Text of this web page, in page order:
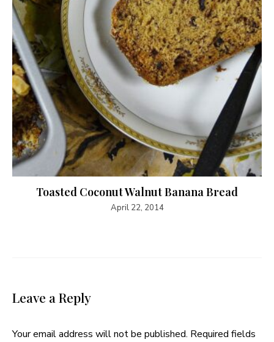
Toasted Coconut Walnut Banana Bread
April 22, 2014
Leave a Reply
Your email address will not be published. Required fields